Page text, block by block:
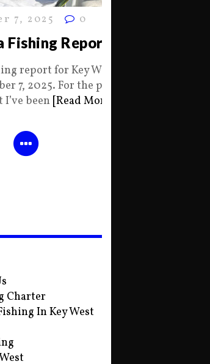
7, 2025 0
Fishing Report
report for Key West
7, 2025. For the past
been [Read More]
Charter
In Key West